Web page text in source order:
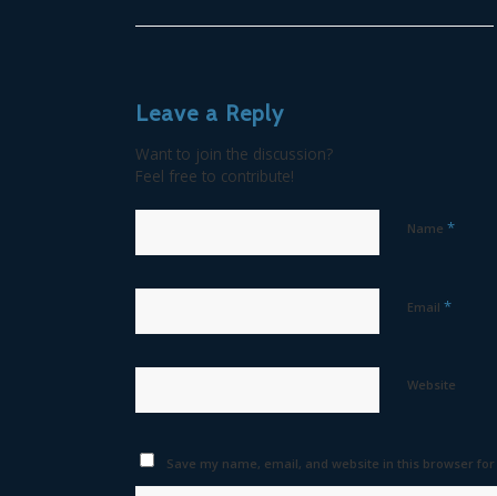
Leave a Reply
Want to join the discussion?
Feel free to contribute!
Name *
Email *
Website
Save my name, email, and website in this browser